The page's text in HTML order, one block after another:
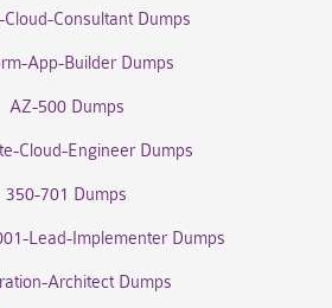
Consultant Dumps
App-Builder Dumps
AZ-500 Dumps
Cloud-Engineer Dumps
350-701 Dumps
Lead-Implementer Dumps
Architect Dumps